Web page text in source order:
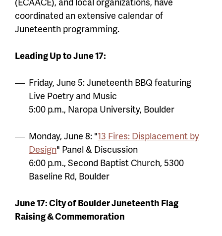
coordinated an extensive calendar of
Juneteenth programming.
Leading Up to June 17:
Friday, June 5: Juneteenth BBQ featuring
Live Poetry and Music
5:00 p.m., Naropa University, Boulder
Monday, June 8: "13 Fires: Displacement by
Design" Panel & Discussion
6:00 p.m., Second Baptist Church, 5300
Baseline Rd, Boulder
June 17: City of Boulder Juneteenth Flag
Raising & Commemoration